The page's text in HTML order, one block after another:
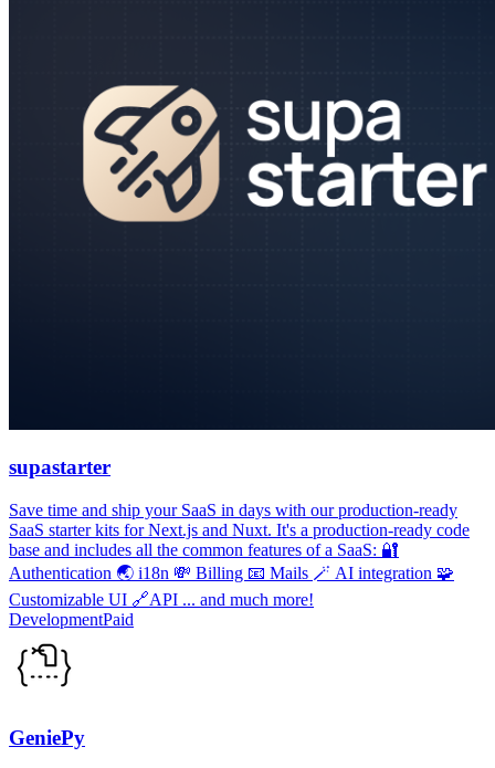
supastarter
Save time and ship your SaaS in days with our production-ready
SaaS starter kits for Next.js and Nuxt. It's a production-ready code
base and includes all the common features of a SaaS: 🔐
Authentication 🌏 i18n 💸 Billing 📧 Mails 🪄 AI integration 🧩
Customizable UI 🔗API ... and much more!
DevelopmentPaid
GeniePy